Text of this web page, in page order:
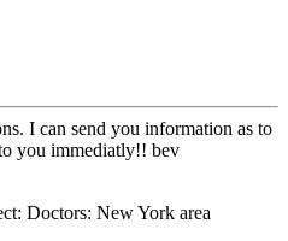
I can send you information as to
you immediatly!! bev
Doctors: New York area